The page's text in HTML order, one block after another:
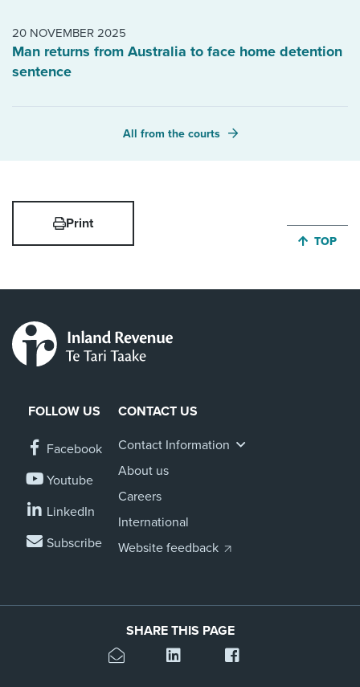
20 NOVEMBER 2025
Man returns from Australia to face home detention
sentence
All from the courts
Print
JUMP
TOP
FOLLOW US
Facebook
Youtube
LinkedIn
Subscribe
CONTACT US
Contact Information
About us
Careers
International
Website feedback
SHARE THIS PAGE